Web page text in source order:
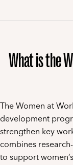
What is the
The Women at
development
strengthen key
combines
to support